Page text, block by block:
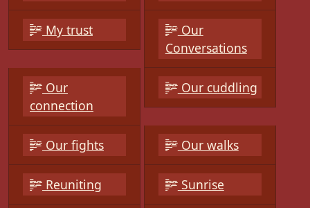
My trust
Our
Conversations
Our
connection
Our cuddling
Our fights Our walks
Reuniting Sunrise